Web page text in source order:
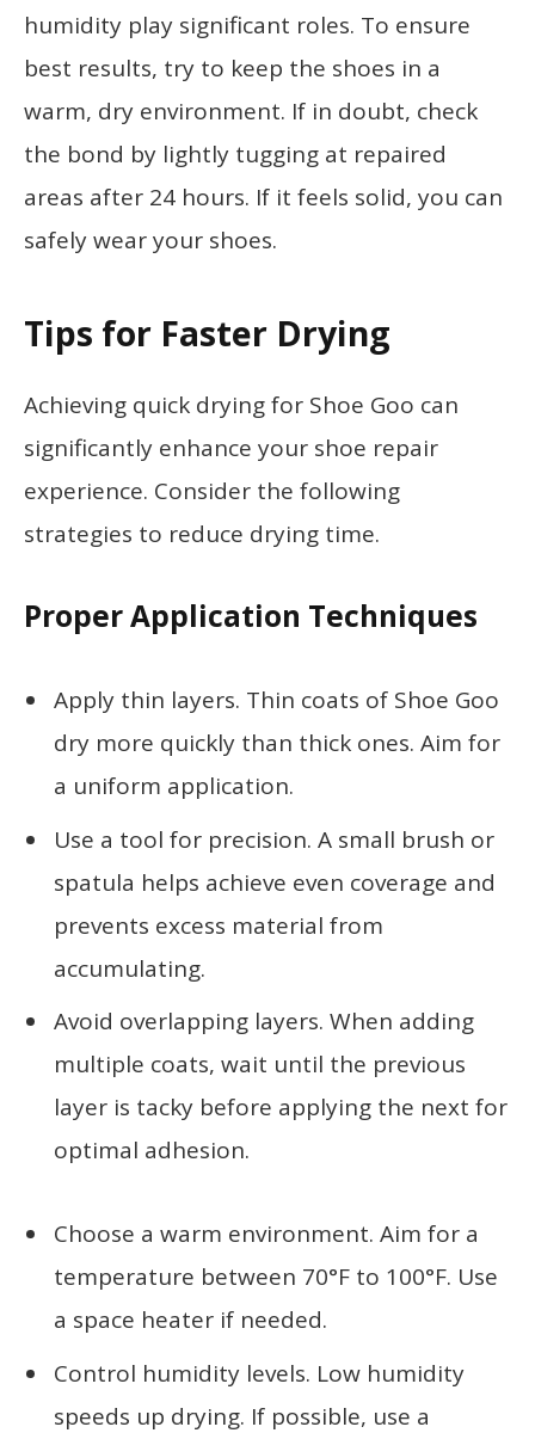
humidity play significant roles. To ensure
best results, try to keep the shoes in a
warm, dry environment. If in doubt, check
the bond by lightly tugging at repaired
areas after 24 hours. If it feels solid, you can
safely wear your shoes.
Tips for Faster Drying
Achieving quick drying for Shoe Goo can
significantly enhance your shoe repair
experience. Consider the following
strategies to reduce drying time.
Proper Application Techniques
Apply thin layers. Thin coats of Shoe Goo
dry more quickly than thick ones. Aim for
a uniform application.
Use a tool for precision. A small brush or
spatula helps achieve even coverage and
prevents excess material from
accumulating.
Avoid overlapping layers. When adding
multiple coats, wait until the previous
layer is tacky before applying the next for
optimal adhesion.
Choose a warm environment. Aim for a
temperature between 70°F to 100°F. Use
a space heater if needed.
Control humidity levels. Low humidity
speeds up drying. If possible, use a